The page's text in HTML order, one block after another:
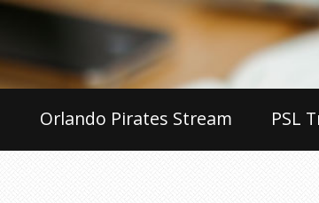
Orlando Pirates Stream PSL